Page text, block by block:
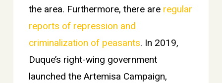
the area. Furthermore, there are regular
reports of repression and
criminalization of peasants. In 2019,
Duque’s right-wing government
launched the Artemisa Campaign,